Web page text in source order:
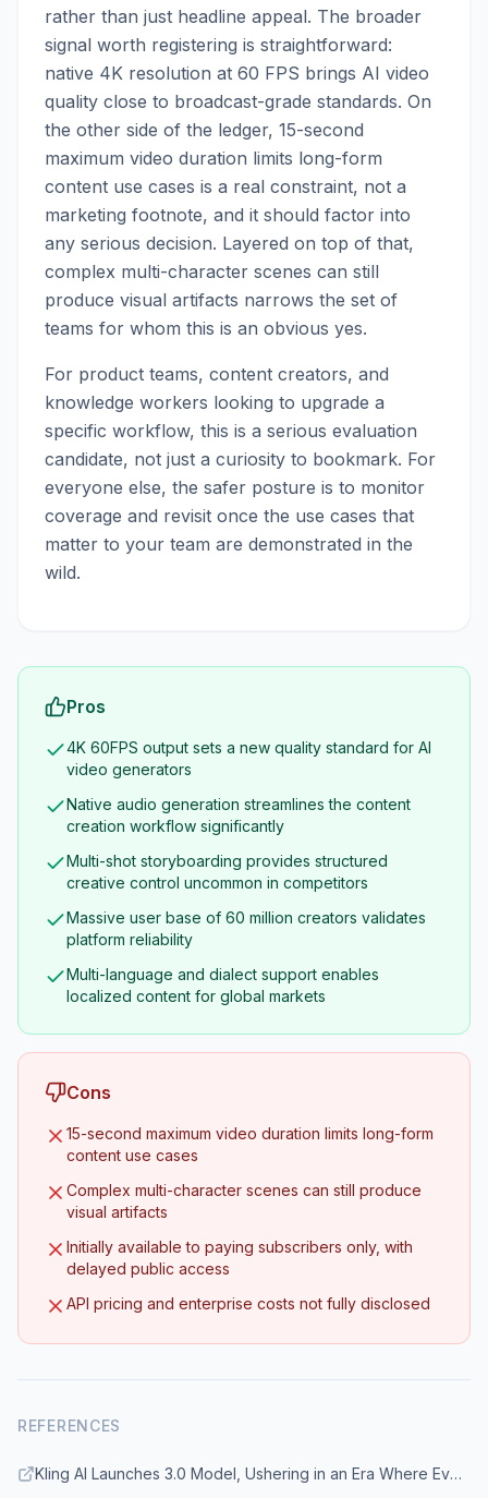
rather than just headline appeal. The broader
signal worth registering is straightforward:
native 4K resolution at 60 FPS brings AI video
quality close to broadcast-grade standards. On
the other side of the ledger, 15-second
maximum video duration limits long-form
content use cases is a real constraint, not a
marketing footnote, and it should factor into
any serious decision. Layered on top of that,
complex multi-character scenes can still
produce visual artifacts narrows the set of
teams for whom this is an obvious yes.
For product teams, content creators, and
knowledge workers looking to upgrade a
specific workflow, this is a serious evaluation
candidate, not just a curiosity to bookmark. For
everyone else, the safer posture is to monitor
coverage and revisit once the use cases that
matter to your team are demonstrated in the
wild.
Pros
4K 60FPS output sets a new quality standard for AI
video generators
Native audio generation streamlines the content
creation workflow significantly
Multi-shot storyboarding provides structured
creative control uncommon in competitors
Massive user base of 60 million creators validates
platform reliability
Multi-language and dialect support enables
localized content for global markets
Cons
15-second maximum video duration limits long-form
content use cases
Complex multi-character scenes can still produce
visual artifacts
Initially available to paying subscribers only, with
delayed public access
API pricing and enterprise costs not fully disclosed
REFERENCES
Kling AI Launches 3.0 Model, Ushering in an Era Where Everyone Can Be a Director